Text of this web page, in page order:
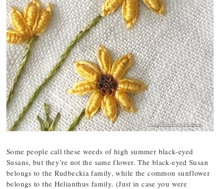
Some people call these weeds of high summer black-eyed
Susans, but they’re not the same flower. The black-eyed Susan
belongs to the Rudbeckia family, while the common sunflower
belongs to the Helianthus family. (Just in case you were